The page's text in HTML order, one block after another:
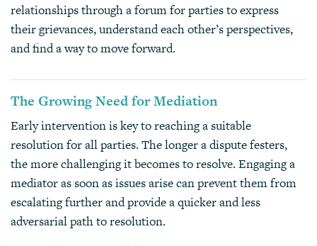
relationships through a forum for parties to express
their grievances, understand each other’s perspectives,
and find a way to move forward.
The Growing Need for Mediation
Early intervention is key to reaching a suitable
resolution for all parties. The longer a dispute festers,
the more challenging it becomes to resolve. Engaging a
mediator as soon as issues arise can prevent them from
escalating further and provide a quicker and less
adversarial path to resolution.